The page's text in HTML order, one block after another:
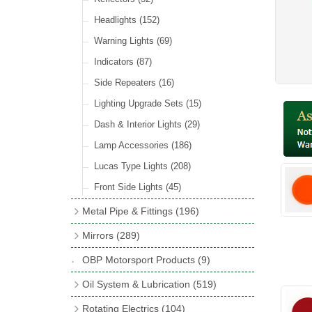
Incandescent & Halogen Bulbs
Bulb Holders (65)
Banjo Fittings for Fuel
Fuel Taps & Valves
Fuel Accessories
Repair Components for AC Fuel Pumps
(81)
Sender Units(3)
Condensers(24)
Other Ignition Parts
Coils(8)
Headlights (152)
Warning Lights (69)
Indicators (87)
Side Repeaters (16)
Lighting Upgrade Sets (15)
Dash & Interior Lights (29)
Lamp Accessories (186)
Lucas Type Lights (208)
Front Side Lights (45)
Metal Pipe & Fittings (196)
Copper & Stainless Steel(10)
Crimping Ferrules(31)
Elbows
Mirrors (289)
Interior Mirrors(53)
Vintage Exterior Mirrors(88)
OBP Motorsport Products (9)
Oil System & Lubrication (519)
Rotating Electrics (104)